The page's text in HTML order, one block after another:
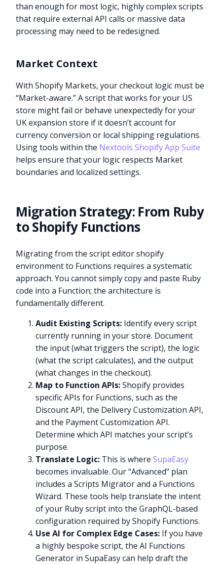
than enough for most logic, highly complex scripts
that require external API calls or massive data
processing may need to be redesigned.
Market Context
With Shopify Markets, your checkout logic must be
“Market-aware.” A script that works for your US
store might fail or behave unexpectedly for your
UK expansion store if it doesn’t account for
currency conversion or local shipping regulations.
Using tools within the Nextools Shopify App Suite
helps ensure that your logic respects Market
boundaries and localized settings.
Migration Strategy: From Ruby
to Shopify Functions
Migrating from the script editor shopify
environment to Functions requires a systematic
approach. You cannot simply copy and paste Ruby
code into a Function; the architecture is
fundamentally different.
Audit Existing Scripts: Identify every script
currently running in your store. Document
the input (what triggers the script), the logic
(what the script calculates), and the output
(what changes in the checkout).
Map to Function APIs:Shopify provides
specific APIs for Functions, such as the
Discount API, the Delivery Customization API,
and the Payment Customization API.
Determine which API matches your script’s
purpose.
Translate Logic: This is whereSupaEasy
becomes invaluable. Our “Advanced” plan
includes a Scripts Migrator and a Functions
Wizard. These tools help translate the intent
of your Ruby script into the GraphQL-based
configuration required by Shopify Functions.
Use AI for Complex Edge Cases: If you have
a highly bespoke script, the AI Functions
Generator in SupaEasy can help draft the